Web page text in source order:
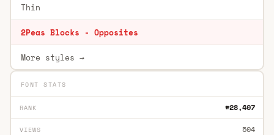
Thin
2Peas Blocks - Opposites
More styles →
FONT STATS
RANK #28,407
VIEWS 504